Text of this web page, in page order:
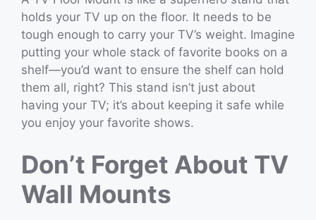
holds your TV up on the floor. It needs to be
tough enough to carry your TV’s weight. Imagine
putting your whole stack of favorite books on a
shelf—you’d want to ensure the shelf can hold
them all, right? This stand isn’t just about
having your TV; it’s about keeping it safe while
you enjoy your favorite shows.
Don’t Forget About TV
Wall Mounts